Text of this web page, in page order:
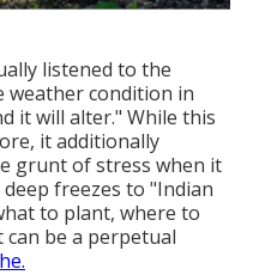
listened to the
condition in
it will alter." While this
it additionally
grunt of stress when it
freezes to "Indian
to plant, where to
be a perpetual